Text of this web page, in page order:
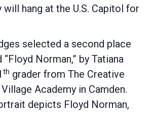
will hang at the U.S. Capitol for
selected a second place
Norman,” by Tatiana
th grader from The Creative
Academy in Camden.
depicts Floyd Norman,